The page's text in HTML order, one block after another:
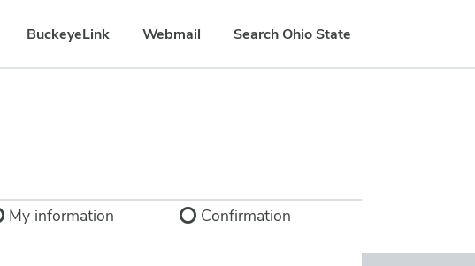
BuckeyeLink Webmail Search Ohio State
My information Confirmation